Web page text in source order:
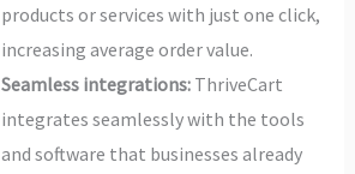
products or services with just one click,
increasing average order value.
Seamless integrations:ThriveCart
integrates seamlessly with the tools
and software that businesses already